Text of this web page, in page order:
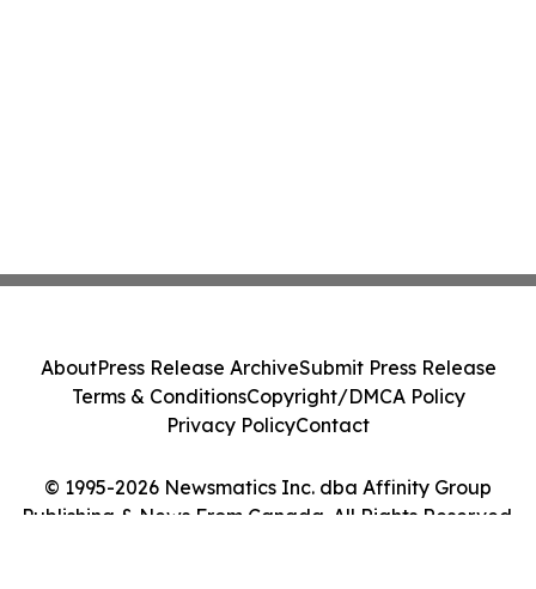
© 1995-2026 Newsmatics Inc. dba Affinity Group
Publishing & News From Canada. All Rights Reserved.
AboutPress Release ArchiveSubmit Press Release
Terms & ConditionsCopyright/DMCA Policy
Privacy PolicyContact